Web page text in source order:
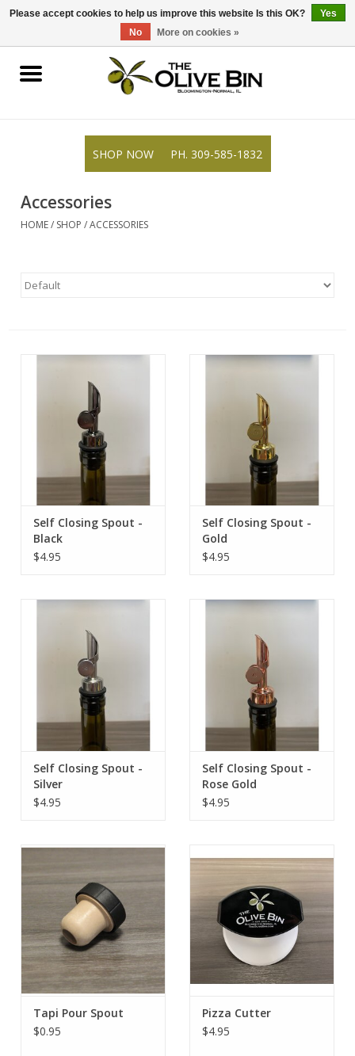
309-585-1832 0 Items - $0.00
Shop
Resources
Contact Us
SHOP NOW PH. 309-585-1832
Accessories
HOME/ SHOP/ACCESSORIES
Self Closing Spout -
Black
$4.95
Self Closing Spout -
Gold
$4.95
Self Closing Spout -
Silver
$4.95
Self Closing Spout -
Rose Gold
$4.95
Tapi Pour Spout
$0.95
Pizza Cutter
$4.95
Please accept cookies to help us improve this website Is this OK?
Yes
No
More on cookies »